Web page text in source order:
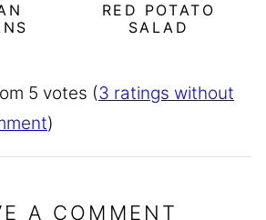
RED POTATO
SALAD
5 votes (3 ratings without
)
A COMMENT